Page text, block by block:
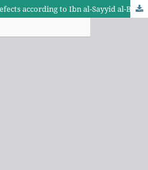
Types of morphological defects according to Ibn al-Sayyid al-Batalyusi (d. 521 AH